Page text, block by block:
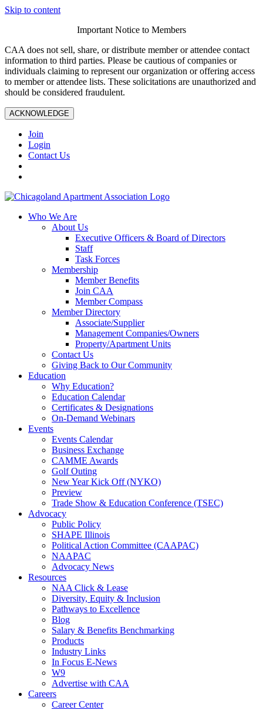
Skip to content
Important Notice to Members
CAA does not sell, share, or distribute member or attendee contact
information to third parties. Please be cautious of companies or
individuals claiming to represent our organization or offering access
to member or attendee lists. These solicitations are unauthorized and
should be considered fraudulent.
ACKNOWLEDGE
Join
Login
Contact Us
Who We Are
About Us
Executive Officers & Board of Directors
Staff
Task Forces
Membership
Member Benefits
Join CAA
Member Compass
Member Directory
Associate/Supplier
Management Companies/Owners
Property/Apartment Units
Contact Us
Giving Back to Our Community
Education
Why Education?
Education Calendar
Certificates & Designations
On-Demand Webinars
Events
Events Calendar
Business Exchange
CAMME Awards
Golf Outing
New Year Kick Off (NYKO)
Preview
Trade Show & Education Conference (TSEC)
Advocacy
Public Policy
SHAPE Illinois
Political Action Committee (CAAPAC)
NAAPAC
Advocacy News
Resources
NAA Click & Lease
Diversity, Equity & Inclusion
Pathways to Excellence
Blog
Salary & Benefits Benchmarking
Products
Industry Links
In Focus E-News
W9
Advertise with CAA
Careers
Career Center